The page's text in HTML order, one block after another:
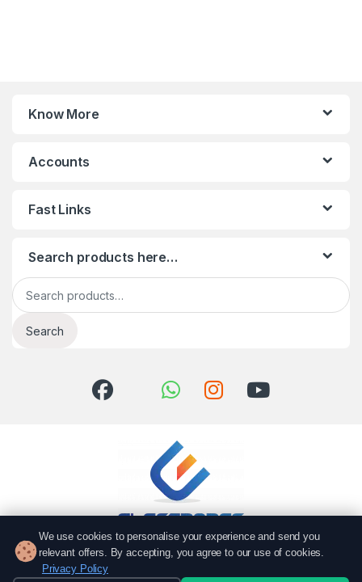
Know More
Accounts
Fast Links
Search products here…
Search for:
Search
Got Questions? Call us!
We use cookies to personalise your experience and send you
relevant offers. By accepting, you agree to our use of cookies.
Privacy Policy